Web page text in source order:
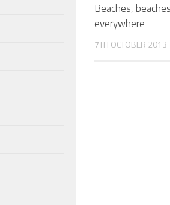
Beaches, beaches
everywhere
7TH OCTOBER 2013